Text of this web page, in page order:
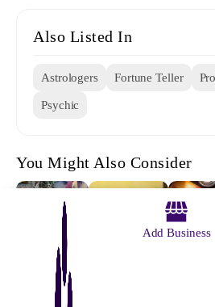
Also Listed In
Astrologers Fortune Teller
Psychic
You Might Also Consider
Vedic Vastu
& Astrology
Add Business